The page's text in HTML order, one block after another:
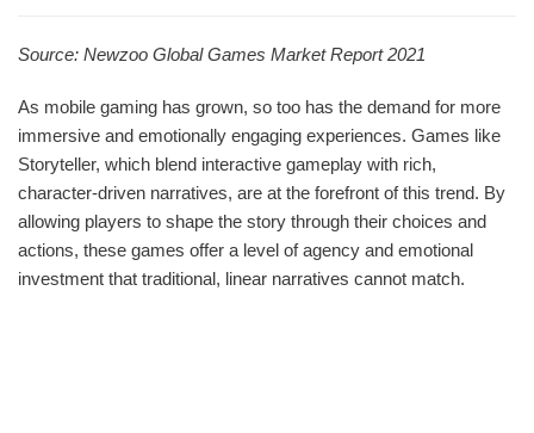
Source: Newzoo Global Games Market Report 2021
As mobile gaming has grown, so too has the demand for more
immersive and emotionally engaging experiences. Games like
Storyteller, which blend interactive gameplay with rich,
character-driven narratives, are at the forefront of this trend. By
allowing players to shape the story through their choices and
actions, these games offer a level of agency and emotional
investment that traditional, linear narratives cannot match.